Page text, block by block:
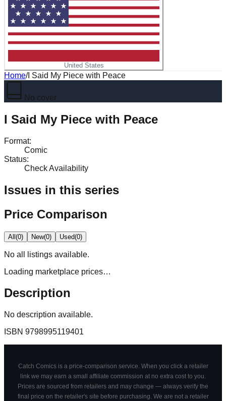
United States
Home/I Said My Piece with Peace
No cover
I Said My Piece with Peace
Format:
Comic
Status:
Check Availability
Issues in this series
Price Comparison
All(0) New(0) Used(0)
No all
listings available.
Loading marketplace prices…
Description
No description available.
ISBN 9798995119401
Catch Comics is a price-comparison service. When you click a retailer
link we may earn a small affiliate commission at no extra cost to you.
Prices are sourced from retailers and may change — always verify the
final price on the retailer's site before purchasing. We are not a retailer